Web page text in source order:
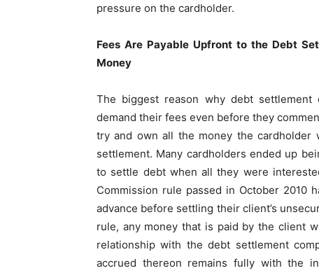
pressure on the cardholder.
Fees Are Payable Upfront to the Debt
Money
The biggest reason why debt
demand their fees even before they
try and own all the money the cardholder
settlement. Many cardholders ended up
to settle debt when all they were
Commission rule passed in October 2010
advance before settling their client’s
rule, any money that is paid by the client
relationship with the debt settlement
accrued thereon remains fully with the